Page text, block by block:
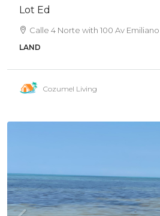
Lot Ed
Calle 4 Norte with 100 Av
LAND
Cozumel Living